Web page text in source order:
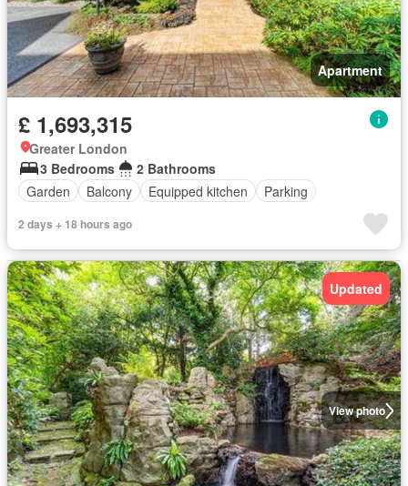
Apartment
£ 1,693,315
Greater London
3 Bedrooms
2 Bathrooms
Garden
Balcony Equipped kitchen Parking
2 days + 18 hours ago
View photo
Updated